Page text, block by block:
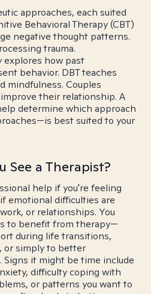
approaches, each suited
Behavioral Therapy (CBT)
negative thought patterns.
trauma.
explores how past
behavior. DBT teaches
mindfulness. Couples
their relationship. A
determine which approach
best suited to your
See a Therapist?
help if you're feeling
emotional difficulties are
or relationships. You
to benefit from therapy—
during life transitions,
or simply to better
Signs it might be time include
difficulty coping with
or patterns you want to